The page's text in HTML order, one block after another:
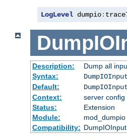
LogLevel dumpio:
Description:
Dump all
Syntax:
Default:
Context:
server config
Status:
Extension
Module:
mod_dumpio
Compatibility: